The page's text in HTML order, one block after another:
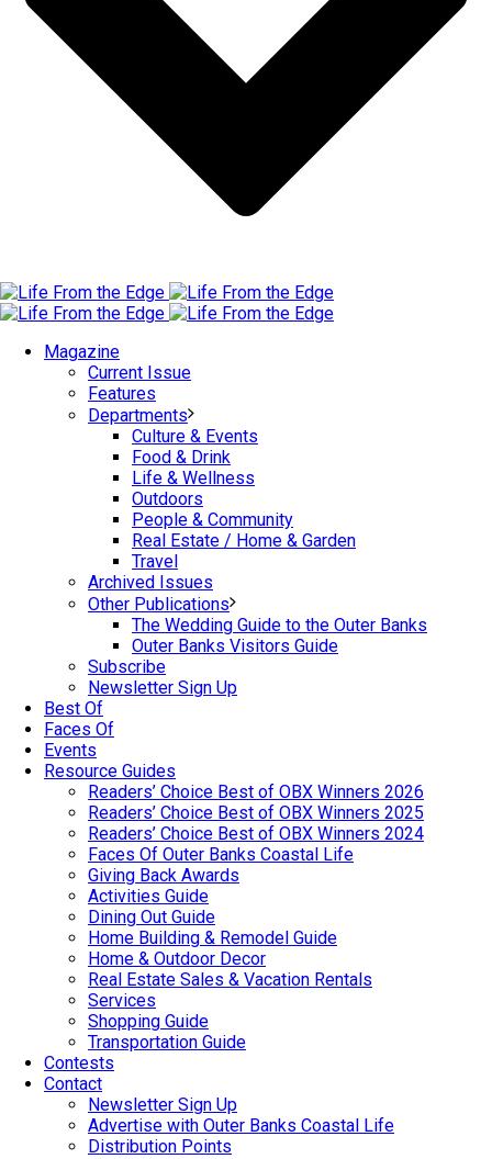
Magazine
Current Issue
Features
Departments
Culture & Events
Food & Drink
Life & Wellness
Outdoors
People & Community
Real Estate / Home & Garden
Travel
Archived Issues
Other Publications
The Wedding Guide to the Outer Banks
Outer Banks Visitors Guide
Subscribe
Newsletter Sign Up
Best Of
Faces Of
Events
Resource Guides
Readers’ Choice Best of OBX Winners 2026
Readers’ Choice Best of OBX Winners 2025
Readers’ Choice Best of OBX Winners 2024
Faces Of Outer Banks Coastal Life
Giving Back Awards
Activities Guide
Dining Out Guide
Home Building & Remodel Guide
Home & Outdoor Decor
Real Estate Sales & Vacation Rentals
Services
Shopping Guide
Transportation Guide
Contests
Contact
Newsletter Sign Up
Advertise with Outer Banks Coastal Life
Distribution Points